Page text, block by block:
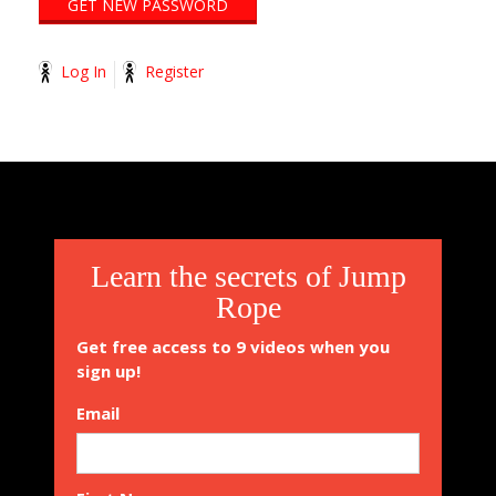
Log In Register
Learn the secrets of Jump
Rope
Get free access to 9 videos when you
sign up!
Email